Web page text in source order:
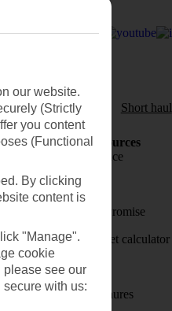
haul Short haul
Holiday Resources
Travel insurance
Travel money
Price-Match Promise
Holiday budget calculator
First Choice
Holiday brochures
our website.
(Strictly
you content
(Functional
By clicking
content is
"Manage".
cookie
please see our
with us: